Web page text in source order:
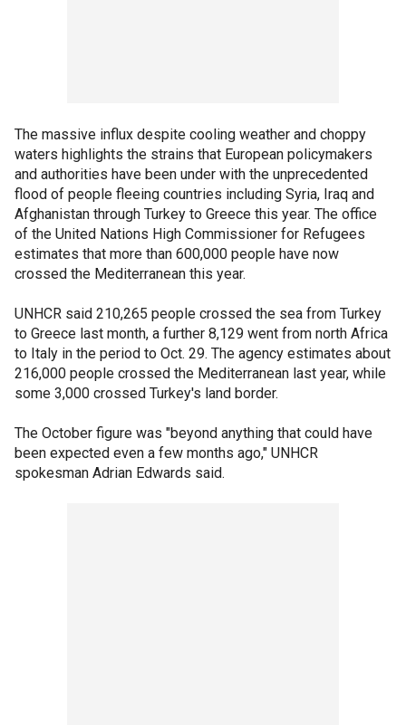
The massive influx despite cooling weather and choppy
waters highlights the strains that European policymakers
and authorities have been under with the unprecedented
flood of people fleeing countries including Syria, Iraq and
Afghanistan through Turkey to Greece this year. The office
of the United Nations High Commissioner for Refugees
estimates that more than 600,000 people have now
crossed the Mediterranean this year.
UNHCR said 210,265 people crossed the sea from Turkey
to Greece last month, a further 8,129 went from north Africa
to Italy in the period to Oct. 29. The agency estimates about
216,000 people crossed the Mediterranean last year, while
some 3,000 crossed Turkey's land border.
The October figure was "beyond anything that could have
been expected even a few months ago," UNHCR
spokesman Adrian Edwards said.